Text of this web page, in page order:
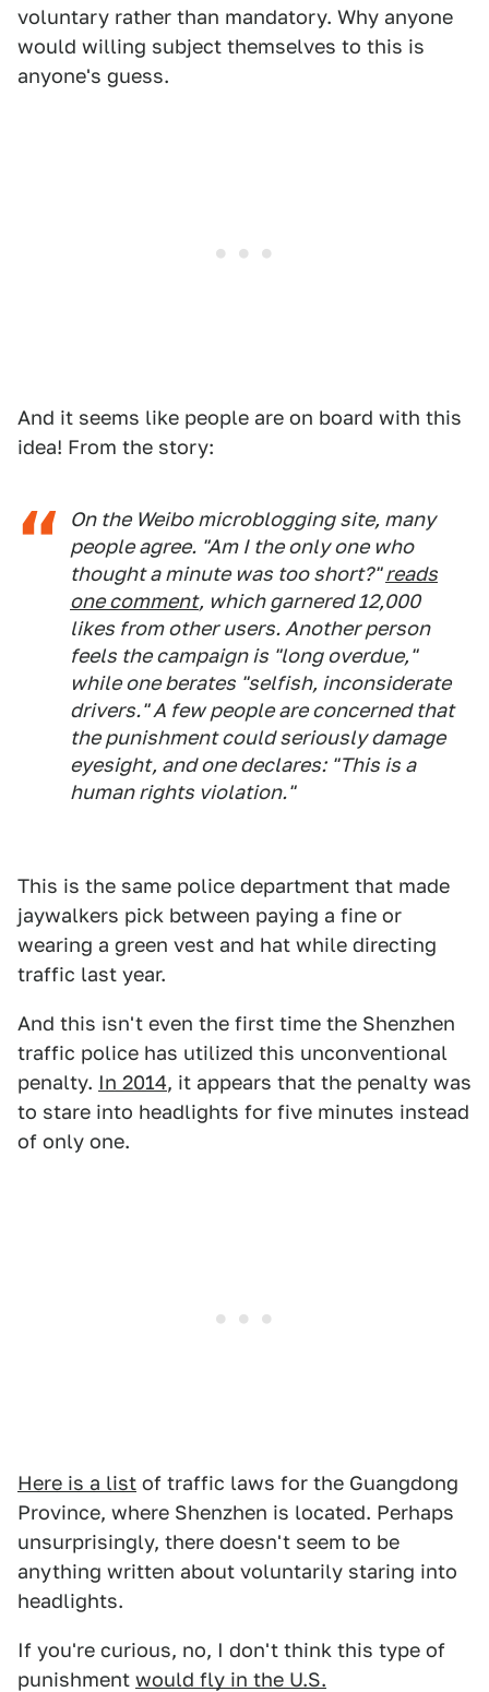
voluntary rather than mandatory. Why anyone
would willing subject themselves to this is
anyone's guess.
And it seems like people are on board with this
idea! From the story:
On the Weibo microblogging site, many
people agree. "Am I the only one who
thought a minute was too short?"reads
one comment, which garnered 12,000
likes from other users. Another person
feels the campaign is "long overdue,"
while one berates "selfish, inconsiderate
drivers." A few people are concerned that
the punishment could seriously damage
eyesight, and one declares: "This is a
human rights violation."
This is the same police department that made
jaywalkers pick between paying a fine or
wearing a green vest and hat while directing
traffic last year.
And this isn't even the first time the Shenzhen
traffic police has utilized this unconventional
penalty. In 2014, it appears that the penalty was
to stare into headlights for five minutes instead
of only one.
Here is a list of traffic laws for the Guangdong
Province, where Shenzhen is located. Perhaps
unsurprisingly, there doesn't seem to be
anything written about voluntarily staring into
headlights.
If you're curious, no, I don't think this type of
punishment would fly in the U.S.